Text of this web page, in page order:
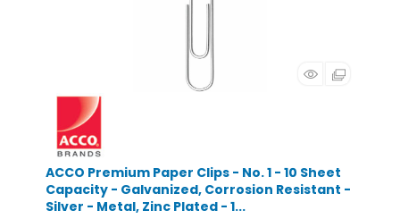
ACCO Premium Paper Clips - No. 1 - 10 Sheet
Capacity - Galvanized, Corrosion Resistant -
Silver - Metal, Zinc Plated - 1...